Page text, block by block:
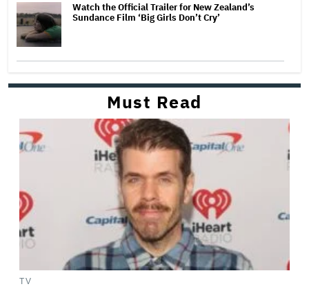
Watch the Official Trailer for New Zealand’s
Sundance Film ‘Big Girls Don’t Cry’
Must Read
TV